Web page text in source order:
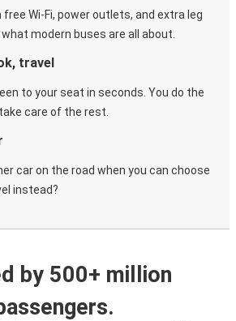
free Wi-Fi, power outlets, and extra leg
modern buses are all about.
travel
to your seat in seconds. You do the
care of the rest.
car on the road when you can choose
instead?
by 500+ million